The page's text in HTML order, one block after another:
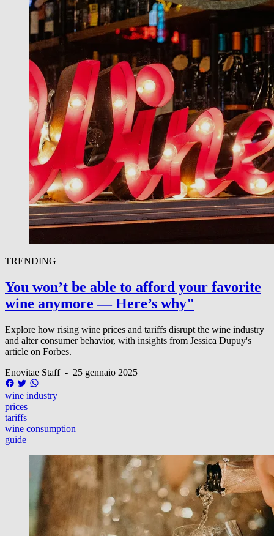
TRENDING
You won’t be able to afford your favorite
wine anymore — Here’s why"
Explore how rising wine prices and tariffs disrupt the wine industry
and alter consumer behavior, with insights from Jessica Dupuy's
article on Forbes.
Enovitae Staff - 25 gennaio 2025
wine industry
prices
tariffs
wine consumption
guide